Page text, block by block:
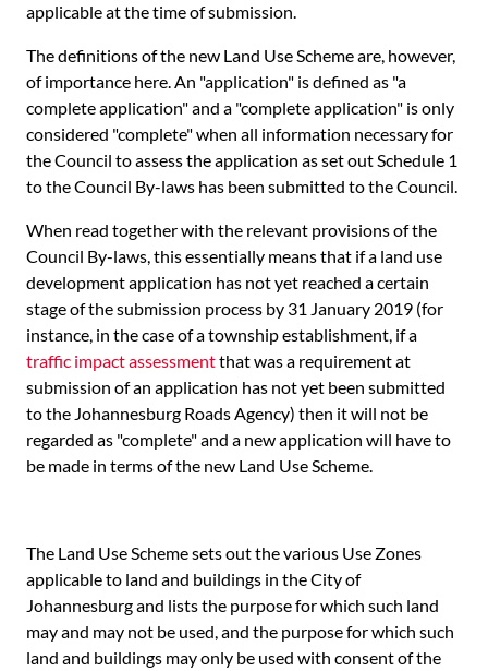
applicable at the time of submission.
The definitions of the new Land Use Scheme are, however,
of importance here. An "application" is defined as "a
complete application" and a "complete application" is only
considered "complete" when all information necessary for
the Council to assess the application as set out Schedule 1
to the Council By-laws has been submitted to the Council.
When read together with the relevant provisions of the
Council By-laws, this essentially means that if a land use
development application has not yet reached a certain
stage of the submission process by 31 January 2019 (for
instance, in the case of a township establishment, if a
traffic impact assessmentthat was a requirement at
submission of an application has not yet been submitted
to the Johannesburg Roads Agency) then it will not be
regarded as "complete" and a new application will have to
be made in terms of the new Land Use Scheme.
The Land Use Scheme sets out the various Use Zones
applicable to land and buildings in the City of
Johannesburg and lists the purpose for which such land
may and may not be used, and the purpose for which such
land and buildings may only be used with consent of the